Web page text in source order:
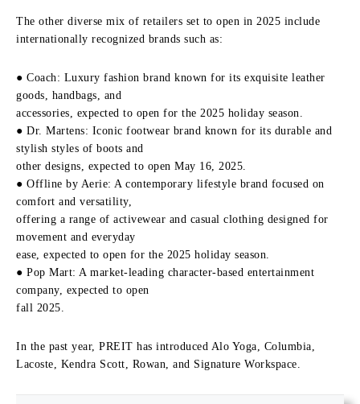
The other diverse mix of retailers set to open in 2025 include
internationally recognized brands such as:
● Coach: Luxury fashion brand known for its exquisite leather
goods, handbags, and
accessories, expected to open for the 2025 holiday season.
● Dr. Martens: Iconic footwear brand known for its durable and
stylish styles of boots and
other designs, expected to open May 16, 2025.
● Offline by Aerie: A contemporary lifestyle brand focused on
comfort and versatility,
offering a range of activewear and casual clothing designed for
movement and everyday
ease, expected to open for the 2025 holiday season.
● Pop Mart: A market-leading character-based entertainment
company, expected to open
fall 2025.
In the past year, PREIT has introduced Alo Yoga, Columbia,
Lacoste, Kendra Scott, Rowan, and Signature Workspace.